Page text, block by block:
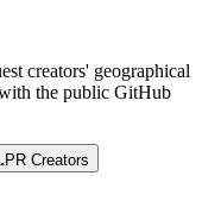
creators' geographical
the public GitHub
PR Creators